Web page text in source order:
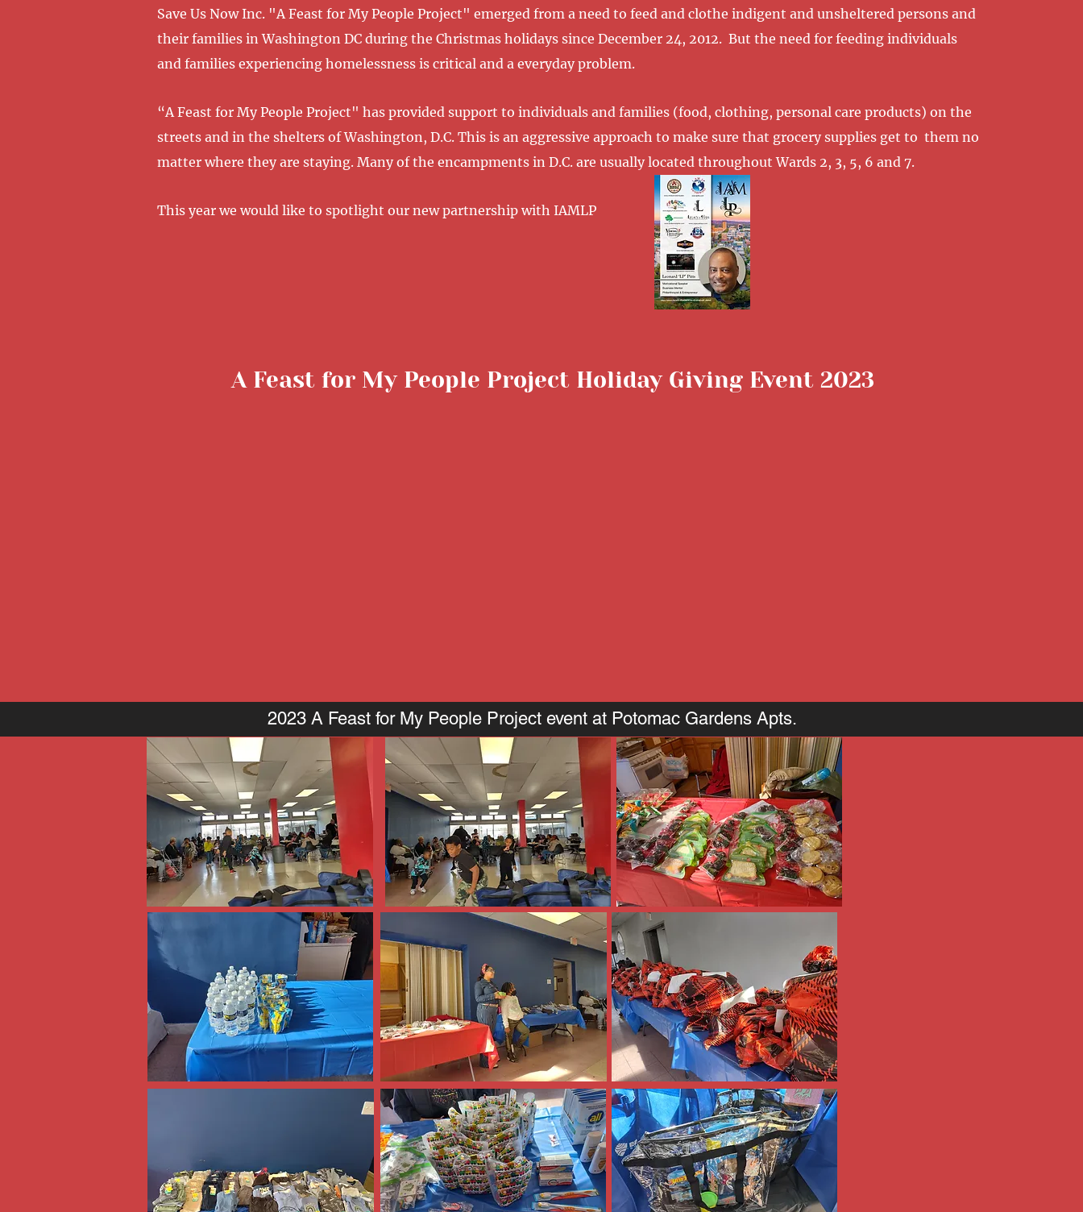
Save Us Now Inc. "A Feast for My People Project" emerged from a need to feed and clothe indigent and unsheltered persons and
their families in Washington DC during the Christmas holidays since December 24, 2012. But the need for feeding individuals
and families experiencing homelessness is critical and a everyday problem.
“A Feast for My People Project" has provided support to individuals and families (food, clothing, personal care products) on the
streets and in the shelters of Washington, D.C. This is an aggressive approach to make sure that grocery supplies get to them no
matter where they are staying. Many of the encampments in D.C. are usually located throughout Wards 2, 3, 5, 6 and 7.
This year we would like to spotlight our new partnership with IAMLP
A Feast for My People Project Holiday Giving Event 2023
2023 A Feast for My People Project event at Potomac Gardens Apts.